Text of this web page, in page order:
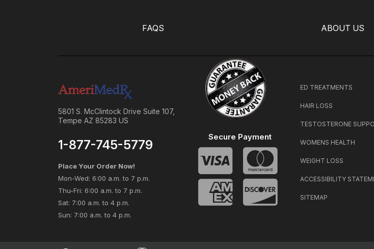
FAQS ABOUT US
5801 S. McClintock Drive Suite 107,
Tempe AZ 85283 US
1-877-745-5779
Place Your Order Now!
Mon-Wed: 6:00 a.m. to 7 p.m.
Thu-Fri: 6:00 a.m. to 7 p.m.
Sat: 7:00 a.m. to 4 p.m.
Sun: 7:00 a.m. to 4 p.m.
Secure Payment
ED TREATMENTS
HAIR LOSS
TESTOSTERONE
WOMENS HEALTH
WEIGHT LOSS
ACCESSIBILITY
SITEMAP